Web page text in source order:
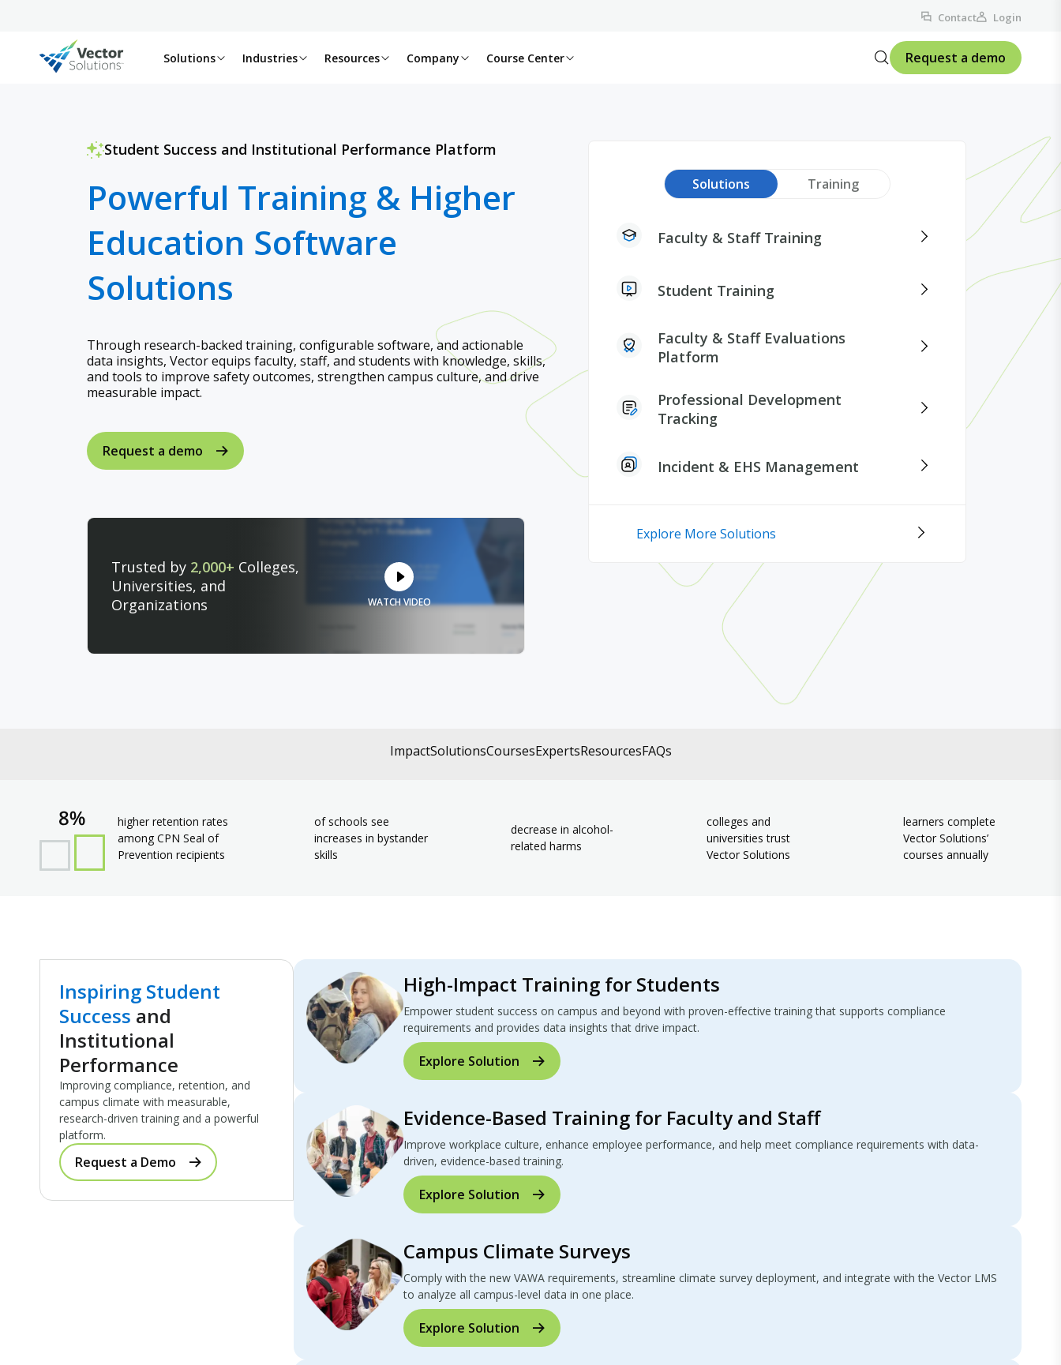
Contact Login
Solutions Industries Resources Company Course Center Request a demo
Student Success and Institutional Performance Platform​
Powerful Training & Higher
Education Software
Solutions
Through research-backed training, configurable software, and actionable
data insights, Vector equips faculty, staff, and students with knowledge, skills,
and tools to improve safety outcomes, strengthen campus culture, and drive
measurable impact.
Request a demo
Trusted by 2,000+ Colleges,
Universities, and
Organizations
WATCH VIDEO
Solutions Training
Faculty & Staff Training
Student Training
Faculty & Staff Evaluations
Platform
Professional Development
Tracking
Incident & EHS Management
Explore More Solutions
ImpactSolutionsCoursesExpertsResourcesFAQs
higher retention rates
among CPN Seal of
Prevention recipients
of schools see
increases in bystander
skills
decrease in alcohol-
related harms
colleges and
universities trust
Vector Solutions
learners complete
Vector Solutions’
courses annually
High-Impact Training for Students
Empower student success on campus and beyond with proven-effective training that supports compliance
requirements and provides data insights that drive impact.
Explore Solution
Evidence-Based Training for Faculty and Staff
Improve workplace culture, enhance employee performance, and help meet compliance requirements with data-
driven, evidence-based training.
Explore Solution
Campus Climate Surveys
Comply with the new VAWA requirements, streamline climate survey deployment, and integrate with the Vector LMS
to analyze all campus-level data in one place.
Explore Solution
Inspiring Student
Success and
Institutional
Performance
Improving compliance, retention, and
campus climate with measurable,
research-driven training and a powerful
platform.
Request a Demo